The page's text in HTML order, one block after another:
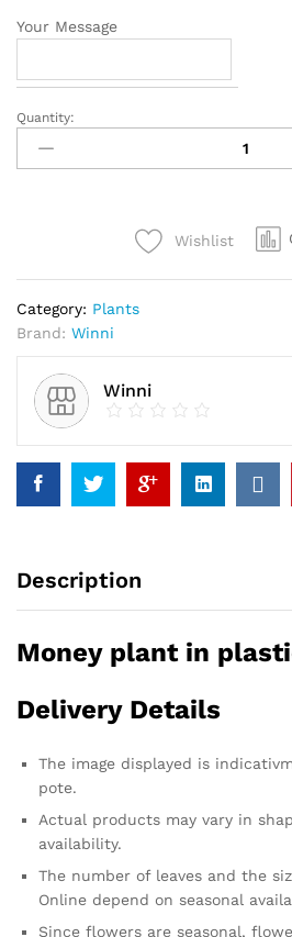
Your Message
Pleasing
Money
Plant
Quantity:
Wishlist
Category: Plants
Brand: Winni
Winni
Description
Money plant in
Delivery Details
The image displayed is
pote.
Actual products may vary in
availability.
The number of leaves and the
Online depend on seasonal
Since flowers are seasonal,